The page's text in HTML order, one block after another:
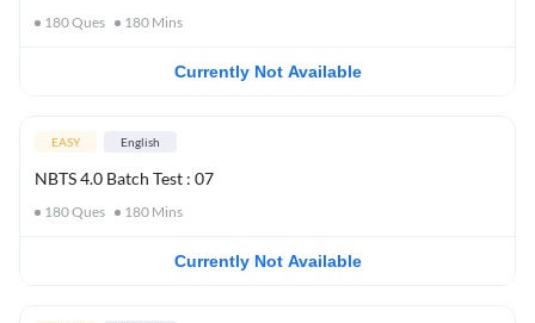
180Ques 180 Mins
Currently Not Available
EASY English
NBTS 4.0 Batch Test : 07
180Ques 180 Mins
Currently Not Available